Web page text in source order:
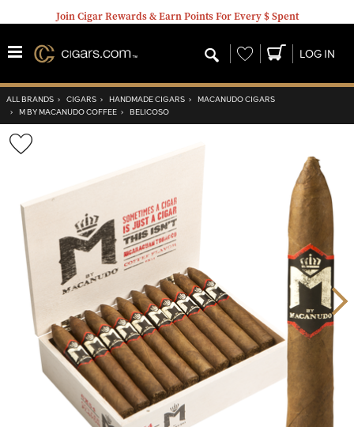
Join Cigar Rewards & Earn Points For Every $ Spent
Wishlist LOG IN
ALL BRANDS › CIGARS › HANDMADE CIGARS › MACANUDO CIGARS
› M BY MACANUDO COFFEE › BELICOSO
Toggle